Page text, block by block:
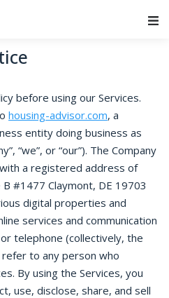
before using our Services.
housing-advisor.com, a
entity doing business as
“we”, or “our”). The Company
a registered address of
#1477 Claymont, DE 19703
digital properties and
services and communication
telephone (collectively, the
refer to any person who
By using the Services, you
use, disclose, share, and sell